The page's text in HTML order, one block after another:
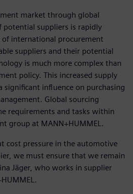
market through global
potential suppliers is rapidly
of international procurement
suppliers and their potential
is much more complex than
policy. This increased supply
significant influence on purchasing
Global sourcing
requirements and tasks within
group at MANN+HUMMEL.
cost pressure in the automotive
we must ensure that we remain
Jäger, who works in supplier